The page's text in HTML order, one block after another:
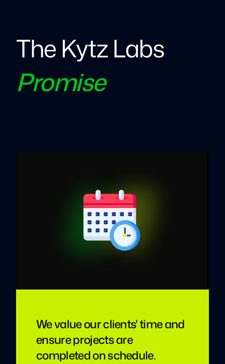
The Kytz Labs
Promise
We value our clients' time and
ensure projects are
completed on schedule.